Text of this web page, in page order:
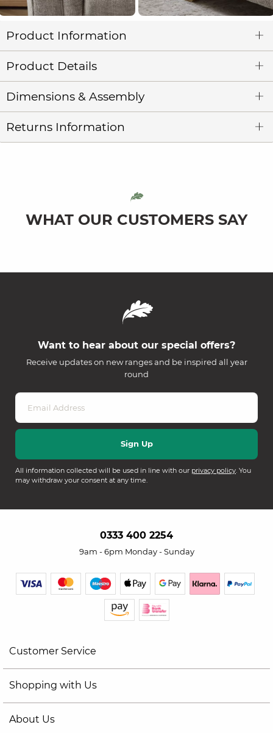
Product Information
Product Details
Dimensions & Assembly
Returns Information
WHAT OUR CUSTOMERS SAY
Want to hear about our special offers?
Receive updates on new ranges and be inspired all year
round
All information collected will be used in line with our privacy policy. You
may withdraw your consent at any time.
0333 400 2254
9am - 6pm Monday - Sunday
Customer Service
Shopping with Us
About Us